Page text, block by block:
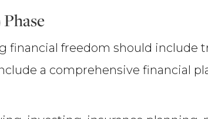
financial freedom should include
a comprehensive financial